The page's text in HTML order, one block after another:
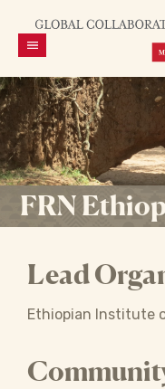
FRN
Lead
Ethiopian Institute